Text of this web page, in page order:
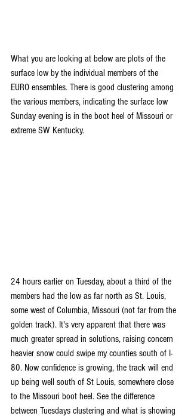
What you are looking at below are plots of the
surface low by the individual members of the
EURO ensembles. There is good clustering among
the various members, indicating the surface low
Sunday evening is in the boot heel of Missouri or
extreme SW Kentucky.
24 hours earlier on Tuesday, about a third of the
members had the low as far north as St. Louis,
some west of Columbia, Missouri (not far from the
golden track). It's very apparent that there was
much greater spread in solutions, raising concern
heavier snow could swipe my counties south of I-
80. Now confidence is growing, the track will end
up being well south of St Louis, somewhere close
to the Missouri boot heel. See the difference
between Tuesdays clustering and what is showing